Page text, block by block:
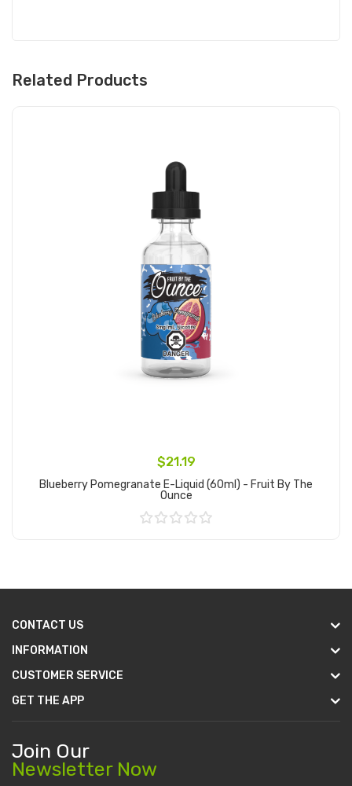
Related Products
$21.19
Blueberry Pomegranate E-Liquid (60ml) - Fruit By The
Ounce
CONTACT US
INFORMATION
CUSTOMER SERVICE
GET THE APP
Join Our
Newsletter Now